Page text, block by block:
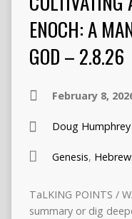
ENOCH: A
GOD – 2.8.26
February 8,
Doug
Genesis,
TaLKING POINTS /
summary or dig